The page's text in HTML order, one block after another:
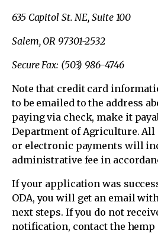
635 Capitol St. NE, Suite 100
Salem, OR 97301-2532
Secure Fax: (503) 986-4746
Note that credit card
to be emailed to the address
paying via check, make it
Department of Agriculture.
or electronic payments will
administrative fee in
If your application was
ODA, you will get an email
next steps. If you do not
notification, contact the hemp